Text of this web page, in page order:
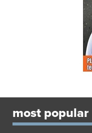
most popular